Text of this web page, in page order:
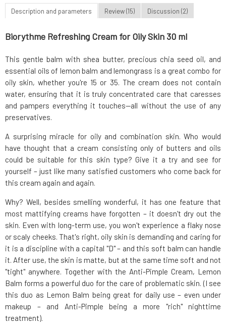
Description and parameters Review (15) Discussion (2)
Biorythme Refreshing Cream for Oily Skin 30 ml
This gentle balm with shea butter, precious chia seed oil, and
essential oils of lemon balm and lemongrass is a great combo for
oily skin, whether you're 15 or 35. The cream does not contain
water, ensuring that it is truly concentrated care that caresses
and pampers everything it touches—all without the use of any
preservatives.
A surprising miracle for oily and combination skin. Who would
have thought that a cream consisting only of butters and oils
could be suitable for this skin type? Give it a try and see for
yourself – just like many satisfied customers who come back for
this cream again and again.
Why? Well, besides smelling wonderful, it has one feature that
most mattifying creams have forgotten – it doesn't dry out the
skin. Even with long-term use, you won't experience a flaky nose
or scaly cheeks. That's right, oily skin is demanding and caring for
it is a discipline with a capital "D" – and this soft balm can handle
it. After use, the skin is matte, but at the same time soft and not
"tight" anywhere. Together with the Anti-Pimple Cream, Lemon
Balm forms a powerful duo for the care of problematic skin. (I see
this duo as Lemon Balm being great for daily use – even under
makeup – and Anti-Pimple being a more "rich" nighttime
treatment).